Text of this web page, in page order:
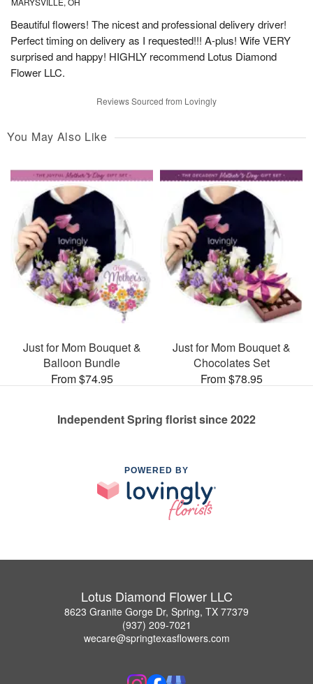
Beautiful flowers! The nicest and professional delivery driver!
Perfect timing on delivery as I requested!!! A-plus! Wife VERY
surprised and happy! HIGHLY recommend Lotus Diamond
Flower LLC.
Reviews Sourced from Lovingly
You May Also Like
Just for Mom Bouquet &
Balloon Bundle
From $74.95
Just for Mom Bouquet &
Chocolates Set
From $78.95
Independent Spring florist since 2022
POWERED BY
Lotus Diamond Flower LLC
8623 Granite Gorge Dr, Spring, TX 77379
(937) 209-7021
wecare@springtexasflowers.com